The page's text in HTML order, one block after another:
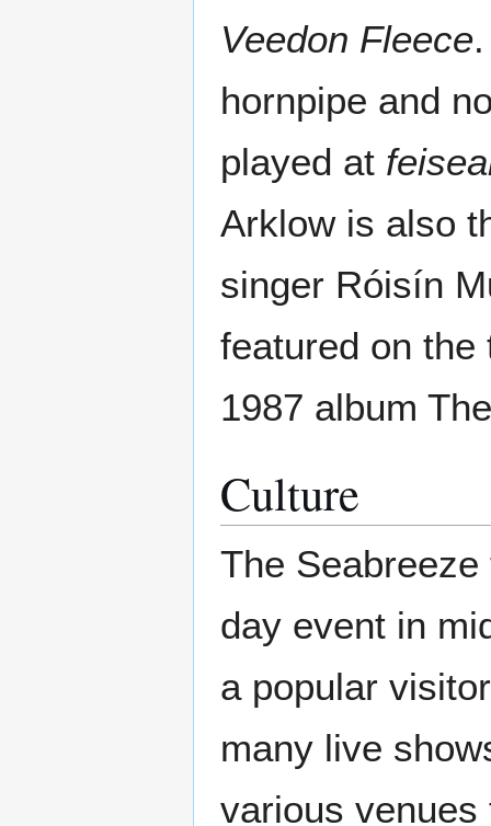
Veedon Fleece
hornpipe and
played at
Arklow is also
singer Róisín
featured on the
1987 album
Culture
The
day event in
a popular
many live
various venues